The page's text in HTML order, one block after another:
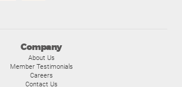
Company
About Us
Member Testimonials
Careers
Contact Us